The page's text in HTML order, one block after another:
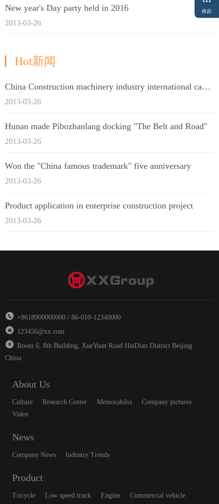
New year's Day party held in 2016
2013-03-26
Hot新闻
China Construction machinery industry international capacity cooperation enterprise alliance
2013-03-26
Hunan made Pibozhanlang docking "The Belt and Road"
2013-03-26
Won the "China famous trademark" five anniversary
2013-03-26
Product application in enterprise construction project
2013-03-26
+8618900000000 / 86-010-12340000
123456@xx.com
Room 6, 8th Building, XueYuan Road HaiDian District Beijing
China
About Us
Culture Research Center Memorabilia
Company pictures
Video
News
Company News Industry Trends
Product
Tricycle Low speed truck Engine Commercial vehicle
收起